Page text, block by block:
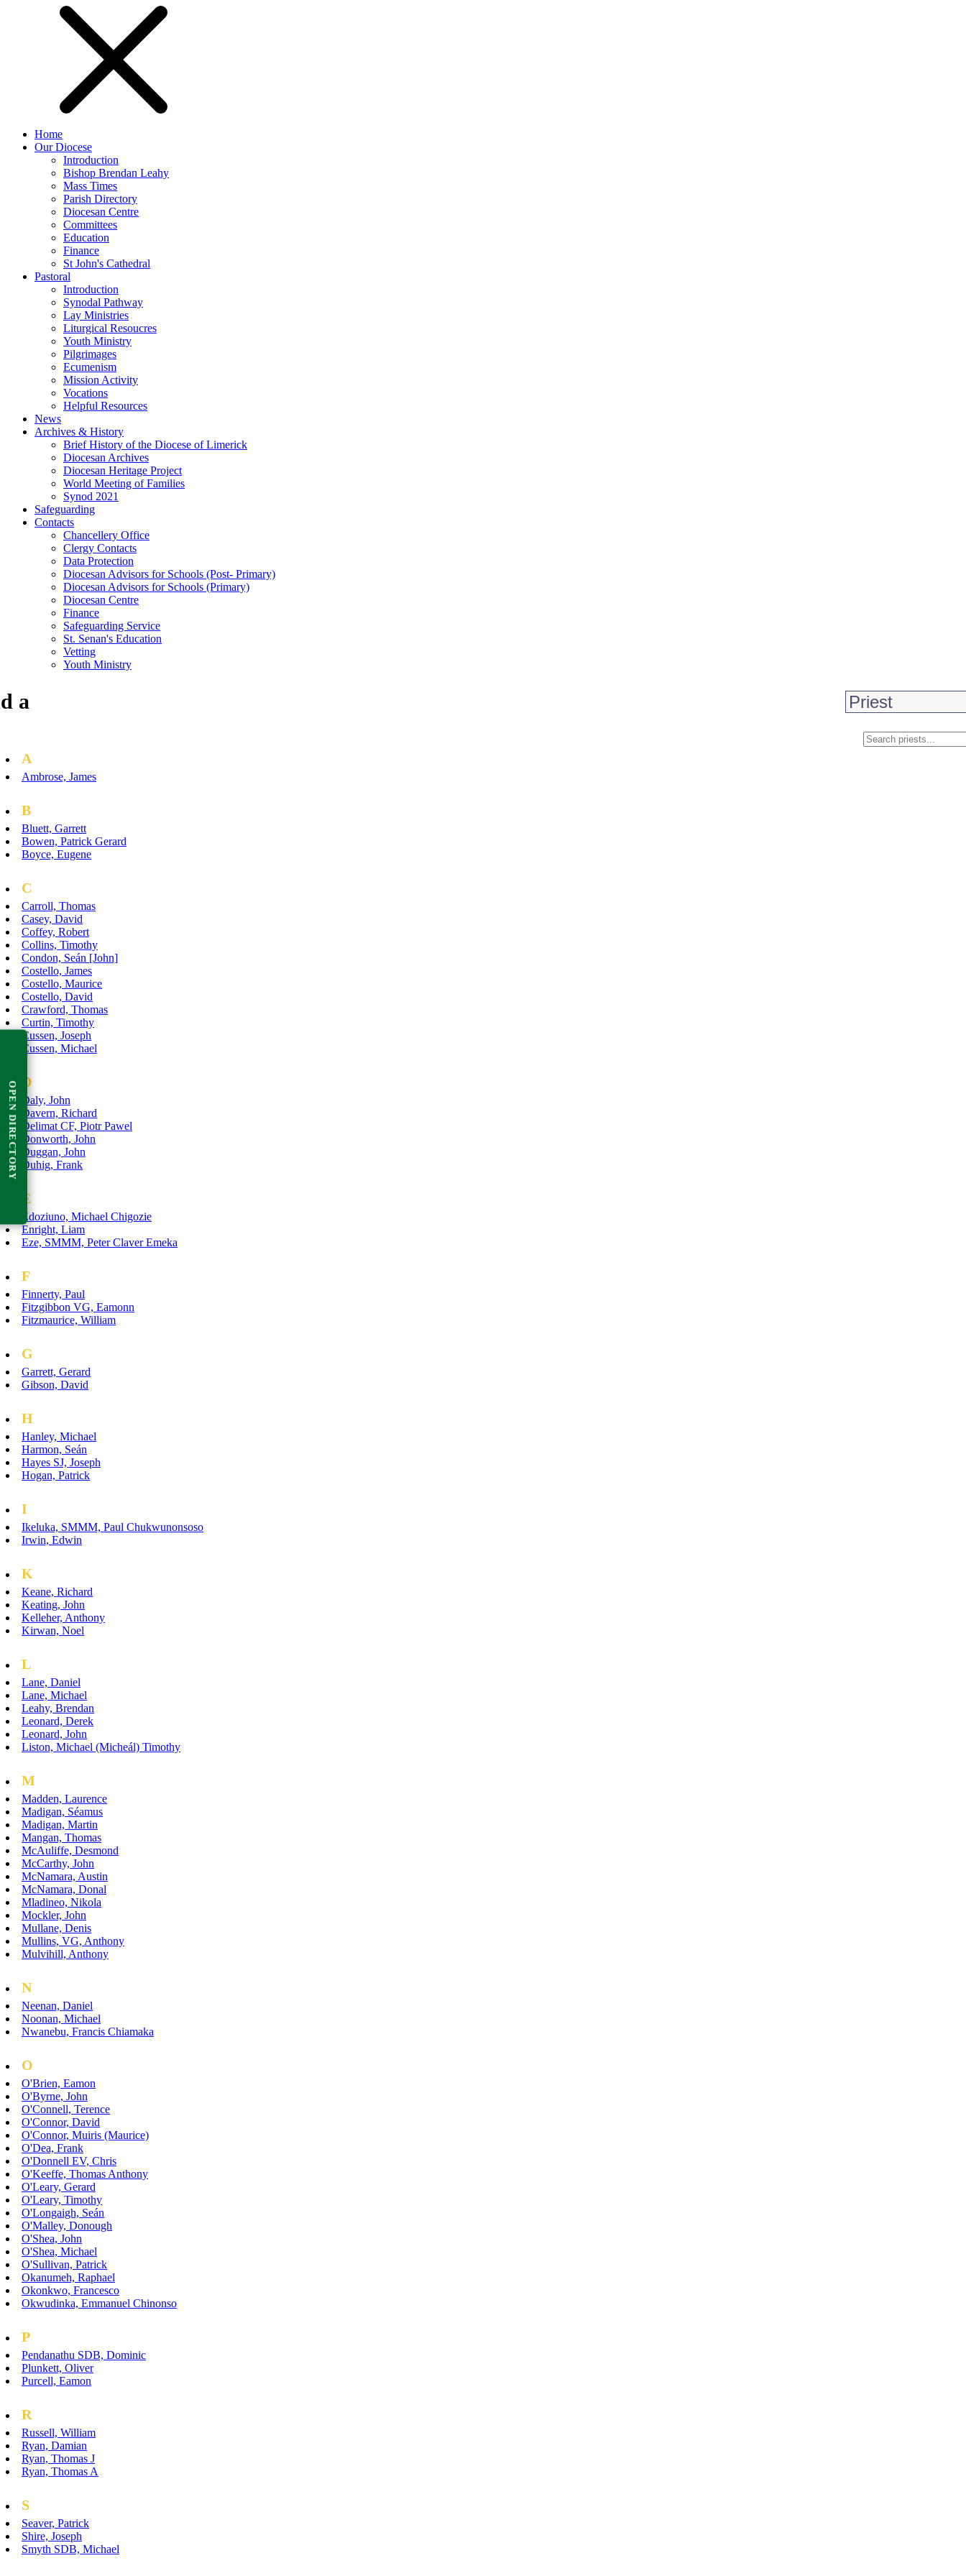
Home
Our Diocese
Introduction
Bishop Brendan Leahy
Mass Times
Parish Directory
Diocesan Centre
Committees
Education
Finance
St John's Cathedral
Pastoral
Introduction
Synodal Pathway
Lay Ministries
Liturgical Resoucres
Youth Ministry
Pilgrimages
Ecumenism
Mission Activity
Vocations
Helpful Resources
News
Archives & History
Brief History of the Diocese of Limerick
Diocesan Archives
Diocesan Heritage Project
World Meeting of Families
Synod 2021
Safeguarding
Contacts
Chancellery Office
Clergy Contacts
Data Protection
Diocesan Advisors for Schools (Post- Primary)
Diocesan Advisors for Schools (Primary)
Diocesan Centre
Finance
Safeguarding Service
St. Senan's Education
Vetting
Youth Ministry
a
A
Ambrose, James
B
Bluett, Garrett
Bowen, Patrick Gerard
Boyce, Eugene
C
Carroll, Thomas
Casey, David
Coffey, Robert
Collins, Timothy
Condon, Seán [John]
Costello, James
Costello, Maurice
Costello, David
Crawford, Thomas
Curtin, Timothy
Cussen, Joseph
Cussen, Michael
D
Daly, John
Davern, Richard
Delimat CF, Piotr Pawel
Donworth, John
Duggan, John
Duhig, Frank
E
Edoziuno, Michael Chigozie
Enright, Liam
Eze, SMMM, Peter Claver Emeka
F
Finnerty, Paul
Fitzgibbon VG, Eamonn
Fitzmaurice, William
G
Garrett, Gerard
Gibson, David
H
Hanley, Michael
Harmon, Seán
Hayes SJ, Joseph
Hogan, Patrick
I
Ikeluka, SMMM, Paul Chukwunonsoso
Irwin, Edwin
K
Keane, Richard
Keating, John
Kelleher, Anthony
Kirwan, Noel
L
Lane, Daniel
Lane, Michael
Leahy, Brendan
Leonard, Derek
Leonard, John
Liston, Michael (Micheál) Timothy
M
Madden, Laurence
Madigan, Séamus
Madigan, Martin
Mangan, Thomas
McAuliffe, Desmond
McCarthy, John
McNamara, Austin
McNamara, Donal
Mladineo, Nikola
Mockler, John
Mullane, Denis
Mullins, VG, Anthony
Mulvihill, Anthony
N
Neenan, Daniel
Noonan, Michael
Nwanebu, Francis Chiamaka
O
O'Brien, Eamon
O'Byrne, John
O'Connell, Terence
O'Connor, David
O'Connor, Muiris (Maurice)
O'Dea, Frank
O'Donnell EV, Chris
O'Keeffe, Thomas Anthony
O'Leary, Gerard
O'Leary, Timothy
O'Longaigh, Seán
O'Malley, Donough
O'Shea, John
O'Shea, Michael
O'Sullivan, Patrick
Okanumeh, Raphael
Okonkwo, Francesco
Okwudinka, Emmanuel Chinonso
P
Pendanathu SDB, Dominic
Plunkett, Oliver
Purcell, Eamon
R
Russell, William
Ryan, Damian
Ryan, Thomas J
Ryan, Thomas A
S
Seaver, Patrick
Shire, Joseph
Smyth SDB, Michael
OPEN DIRECTORY